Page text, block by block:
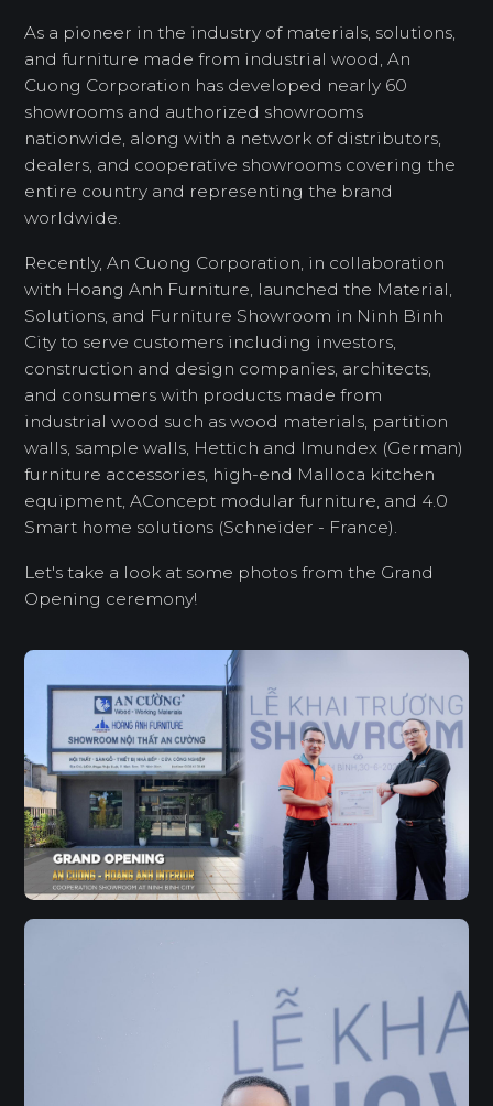
As a pioneer in the industry of materials, solutions,
and furniture made from industrial wood, An
Cuong Corporation has developed nearly 60
showrooms and authorized showrooms
nationwide, along with a network of distributors,
dealers, and cooperative showrooms covering the
entire country and representing the brand
worldwide.
Recently, An Cuong Corporation, in collaboration
with Hoang Anh Furniture, launched the Material,
Solutions, and Furniture Showroom in Ninh Binh
City to serve customers including investors,
construction and design companies, architects,
and consumers with products made from
industrial wood such as wood materials, partition
walls, sample walls, Hettich and Imundex (German)
furniture accessories, high-end Malloca kitchen
equipment, AConcept modular furniture, and 4.0
Smart home solutions (Schneider - France).
Let's take a look at some photos from the Grand
Opening ceremony!